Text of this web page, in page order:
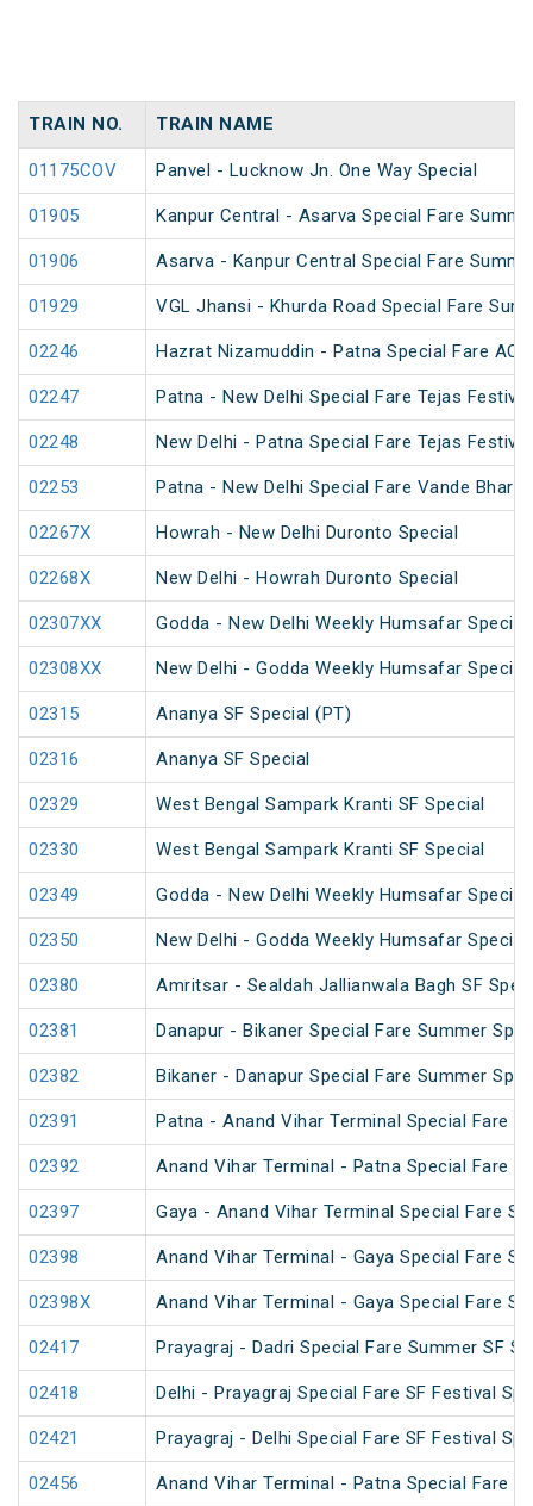
TRAIN NO. TRAIN NAME
01175COV Panvel - Lucknow Jn. One Way Special
01905 Kanpur Central - Asarva Special Fare
01906 Asarva - Kanpur Central Special Fare
01929 VGL Jhansi - Khurda Road Special Fare
02246 Hazrat Nizamuddin - Patna Special Fare AC
02247 Patna - New Delhi Special Fare Tejas
02248 New Delhi - Patna Special Fare Tejas
02253 Patna - New Delhi Special Fare Vande
02267X Howrah - New Delhi Duronto Special
02268X New Delhi - Howrah Duronto Special
02307XX Godda - New Delhi Weekly Humsafar Special
02308XX New Delhi - Godda Weekly Humsafar Special
02315 Ananya SF Special (PT)
02316 Ananya SF Special
02329 West Bengal Sampark Kranti SF Special
02330 West Bengal Sampark Kranti SF Special
02349 Godda - New Delhi Weekly Humsafar Special
02350 New Delhi - Godda Weekly Humsafar Special
02380 Amritsar - Sealdah Jallianwala Bagh SF
02381 Danapur - Bikaner Special Fare Summer
02382 Bikaner - Danapur Special Fare Summer
02391 Patna - Anand Vihar Terminal Special Fare
02392 Anand Vihar Terminal - Patna Special Fare
02397 Gaya - Anand Vihar Terminal Special Fare
02398 Anand Vihar Terminal - Gaya Special Fare
02398X Anand Vihar Terminal - Gaya Special Fare
02417 Prayagraj - Dadri Special Fare Summer SF
02418 Delhi - Prayagraj Special Fare SF Festival
02421 Prayagraj - Delhi Special Fare SF Festival
02456 Anand Vihar Terminal - Patna Special Fare